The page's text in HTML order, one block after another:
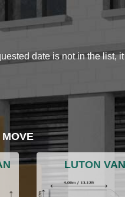
date is not in the list,
LUTON VAN